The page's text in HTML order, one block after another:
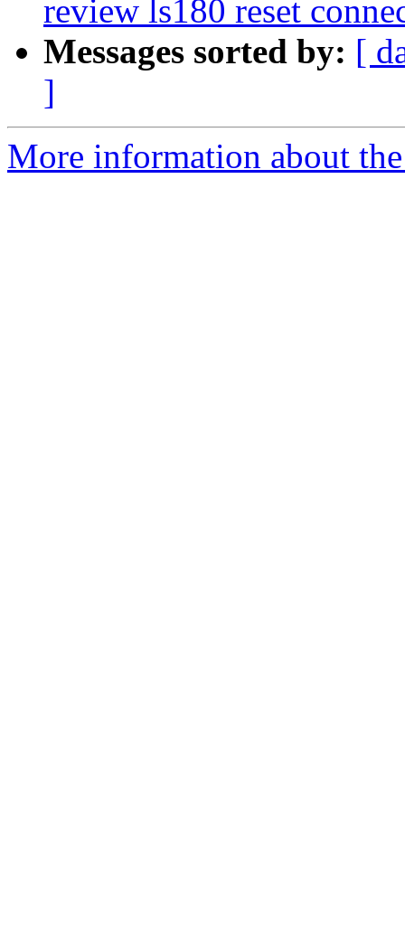
review ls180 reset
Messages sorted by: [
]
More information about